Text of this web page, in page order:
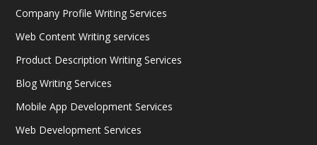
Company Profile Writing Services
Web Content Writing services
Product Description Writing Services
Blog Writing Services
Mobile App Development Services
Web Development Services